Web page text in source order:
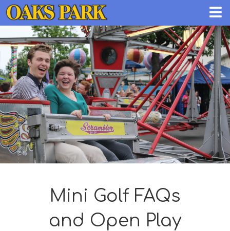
Mini Golf FAQs
and Open Play